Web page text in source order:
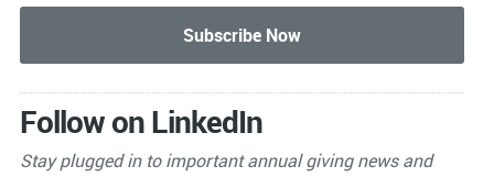
Follow on LinkedIn
Stay plugged in to importantannual giving news and